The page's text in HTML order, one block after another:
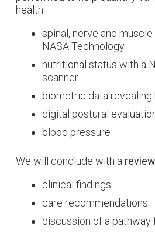
health:
spinal, nerve and
NASA Technology
nutritional status with a
scanner
biometric data
digital postural
blood pressure
We will conclude with a
clinical findings
care recommendations
discussion of a pathway